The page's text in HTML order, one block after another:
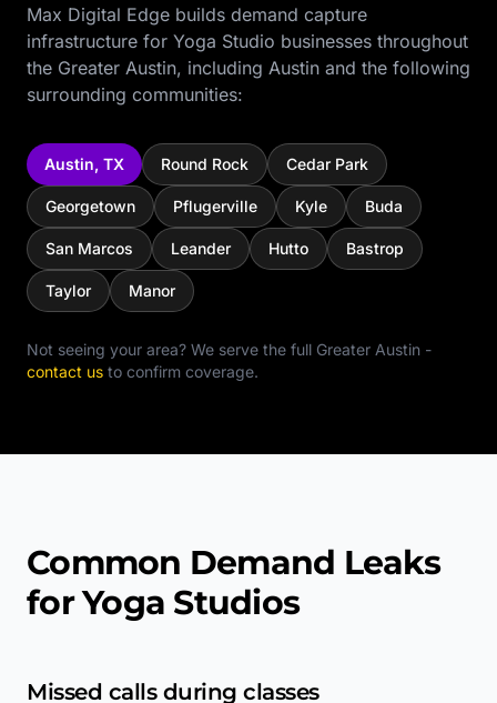
Max Digital Edge builds demand capture
infrastructure for Yoga Studio businesses throughout
the Greater Austin, including Austin and the following
surrounding communities:
Austin, TX Round Rock Cedar Park
Georgetown Pflugerville Kyle Buda
San Marcos Leander Hutto Bastrop
Taylor Manor
Not seeing your area? We serve the full Greater Austin -
contact us to confirm coverage.
Common Demand Leaks
for Yoga Studios
Missed calls during classes